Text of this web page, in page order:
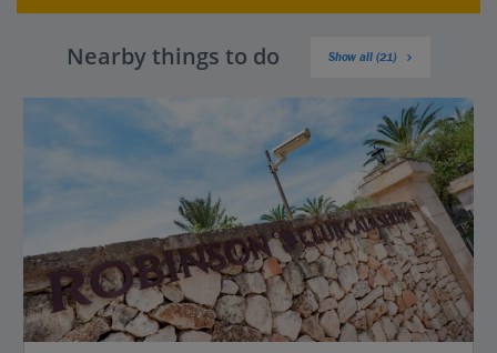
Nearby things to do Show all (21)